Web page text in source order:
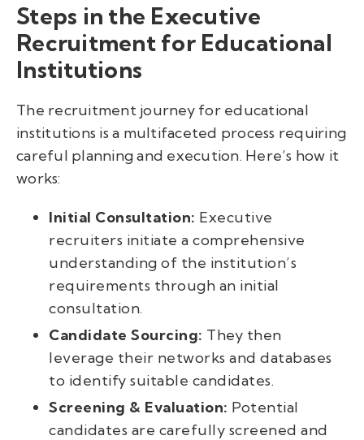
Steps in the Executive
Recruitment for Educational
Institutions
The recruitment journey for educational
institutions is a multifaceted process requiring
careful planning and execution. Here’s how it
works:
Initial Consultation: Executive
recruiters initiate a comprehensive
understanding of the institution’s
requirements through an initial
consultation.
Candidate Sourcing: They then
leverage their networks and databases
to identify suitable candidates.
Screening & Evaluation: Potential
candidates are carefully screened and